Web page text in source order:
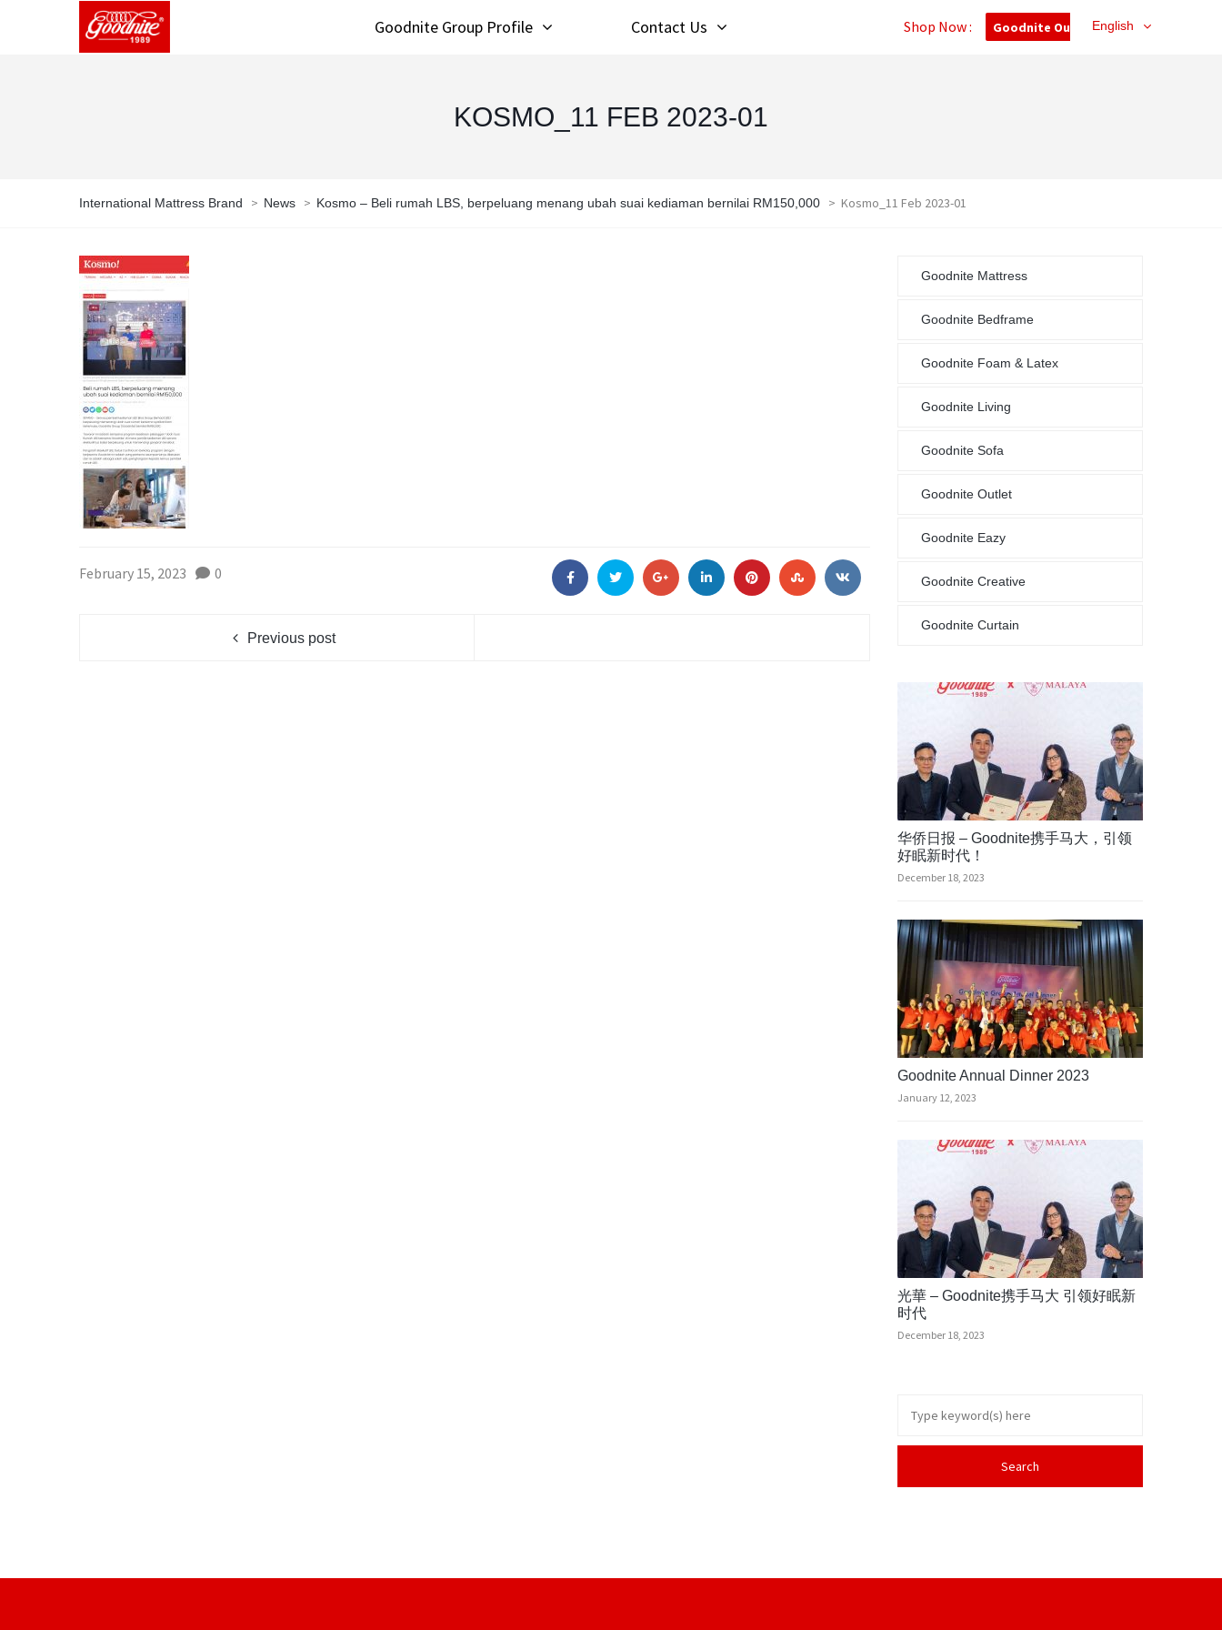
Goodnite Group Profile Contact Us Shop Now : Goodnite Outlet
KOSMO_11 FEB 2023-01
International Mattress Brand > News > Kosmo – Beli rumah LBS, berpeluang menang ubah suai kediaman bernilai RM150,000 > Kosmo_11 Feb 2023-01
February 15, 2023 0
Previous post
Goodnite Mattress
Goodnite Bedframe
Goodnite Foam & Latex
Goodnite Living
Goodnite Sofa
Goodnite Outlet
Goodnite Eazy
Goodnite Creative
Goodnite Curtain
华侨日报 – Goodnite携手马大，引领
好眠新时代！
December 18, 2023
Goodnite Annual Dinner 2023
January 12, 2023
光華 – Goodnite携手马大 引领好眠新
时代
December 18, 2023
English